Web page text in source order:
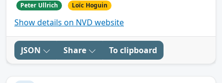
Peter Ullrich Loïc Hoguin
Show details on NVD website
JSON Share To clipboard